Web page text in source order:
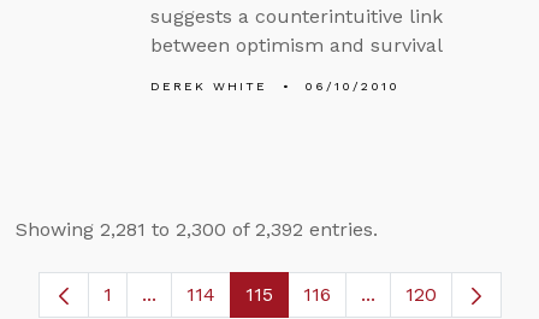
suggests a counterintuitive link
between optimism and survival
DEREK WHITE 06/10/2010
Showing 2,281 to 2,300 of 2,392 entries.
Page
1 ...Intermediate Pages Use TAB to navigate.
Page
114 Page
115 Page
116 ...Intermediate
120